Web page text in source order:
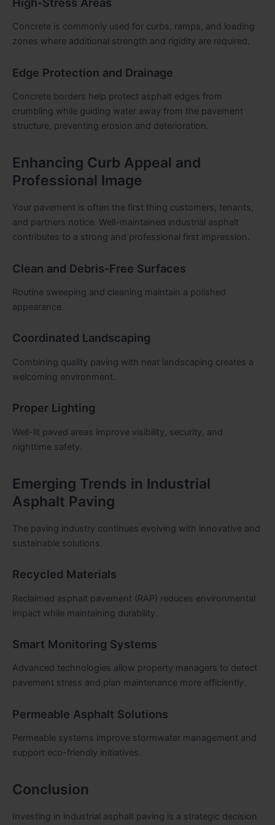
Concrete is commonly used for curbs, ramps, and loading
zones where additional strength and rigidity are required.
Edge Protection and Drainage
Concrete borders help protect asphalt edges from
crumbling while guiding water away from the pavement
structure, preventing erosion and deterioration.
Enhancing Curb Appeal and
Professional Image
Your pavement is often the first thing customers, tenants,
and partners notice. Well-maintained industrial asphalt
contributes to a strong and professional first impression.
Clean and Debris-Free Surfaces
Routine sweeping and cleaning maintain a polished
appearance.
Coordinated Landscaping
Combining quality paving with neat landscaping creates a
welcoming environment.
Proper Lighting
Well-lit paved areas improve visibility, security, and
nighttime safety.
Emerging Trends in Industrial
Asphalt Paving
The paving industry continues evolving with innovative and
sustainable solutions.
Recycled Materials
Reclaimed asphalt pavement (RAP) reduces environmental
impact while maintaining durability.
Smart Monitoring Systems
Advanced technologies allow property managers to detect
pavement stress and plan maintenance more efficiently.
Permeable Asphalt Solutions
Permeable systems improve stormwater management and
support eco-friendly initiatives.
Conclusion
Investing in industrial asphalt paving is a strategic decision